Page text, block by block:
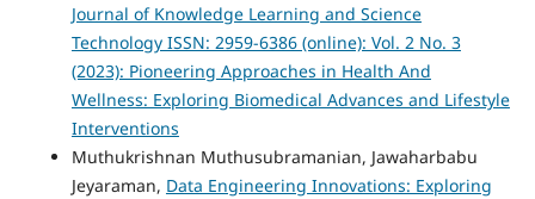
Journal of Knowledge Learning and Science
Technology ISSN: 2959-6386 (online): Vol. 2 No. 3
(2023): Pioneering Approaches in Health And
Wellness: Exploring Biomedical Advances and Lifestyle
Interventions
Muthukrishnan Muthusubramanian, Jawaharbabu
Jeyaraman, Data Engineering Innovations: Exploring